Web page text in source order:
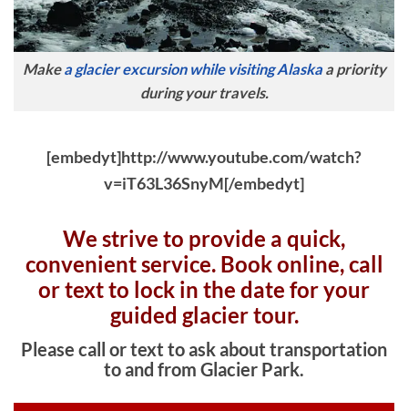
Makea glacier excursion while visiting Alaskaa priority
during your travels.
[embedyt]http://www.youtube.com/watch?
v=iT63L36SnyM[/embedyt]
We strive to provide a quick,
convenient service. Book online, call
or text to lock in the date for your
guided glacier tour.
Please call or text to ask about transportation
to and from Glacier Park.